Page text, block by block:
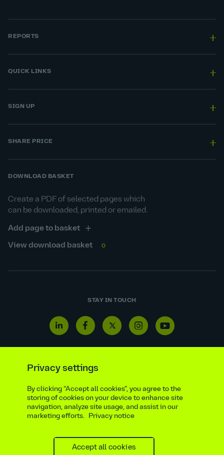
REPORTS
QUICK LINKS
SIGN UP
SHARE PRICE
DOWNLOAD BASKET
Create a PDF of selected pages which
can be downloaded, printed or emailed.
Add page to basket
View download basket 0
STAY IN TOUCH
Linkedin
icon
Facebook
icon
Twitter
icon
Instagram
icon
Youtube
icon
Reporting line
Statutory & regulatory disclosures
Modern slavery & trafficking statement
Legal notice
Ethics compliance
Cookie settings
Privacy settings
By clicking “Accept all cookies”, you agree to the
storing of cookies on your device to enhance site
navigation, analyze site usage, and assist in our
marketing efforts. Privacy notice
Accept all cookies